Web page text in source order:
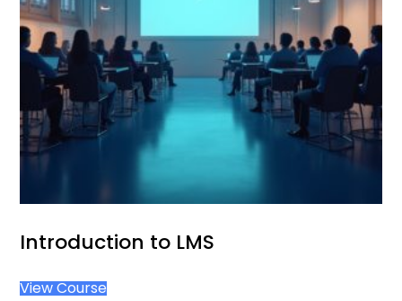
Introduction to LMS
View Course